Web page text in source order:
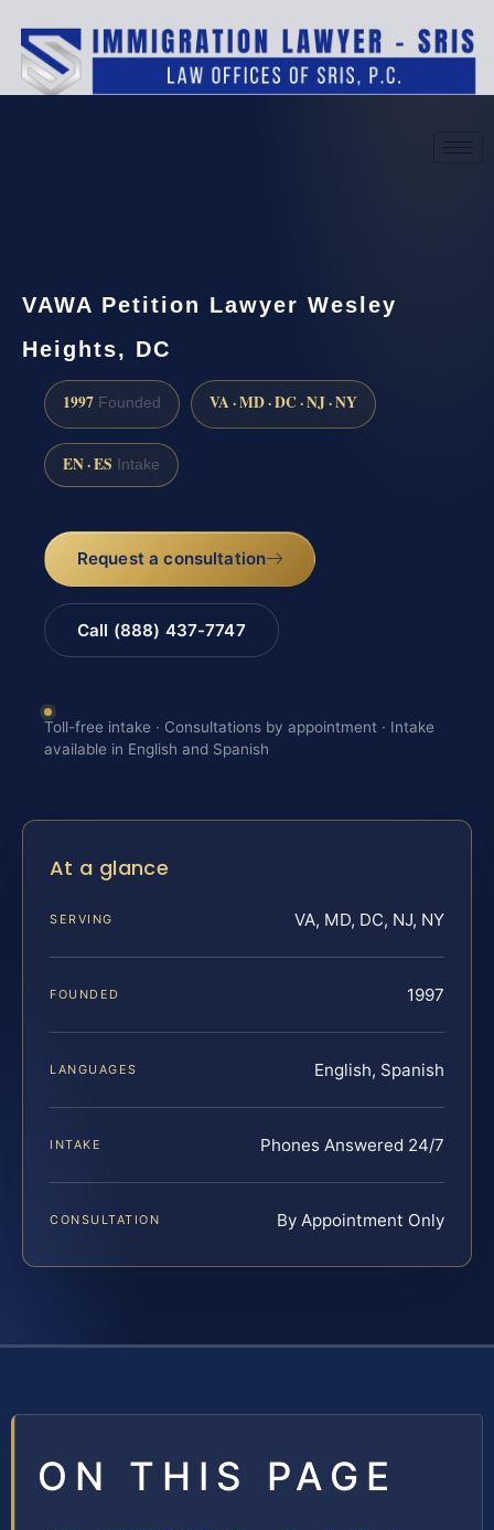
VAWA Petition Lawyer Wesley
Heights, DC
1997 Founded VA · MD · DC · NJ · NY
EN · ES Intake
Request a consultation
Call (888) 437-7747
Toll-free intake · Consultations by appointment · Intake
available in English and Spanish
At a glance
SERVING VA, MD, DC, NJ, NY
FOUNDED 1997
LANGUAGES English, Spanish
INTAKE Phones Answered 24/7
CONSULTATION By Appointment Only
ON THIS PAGE